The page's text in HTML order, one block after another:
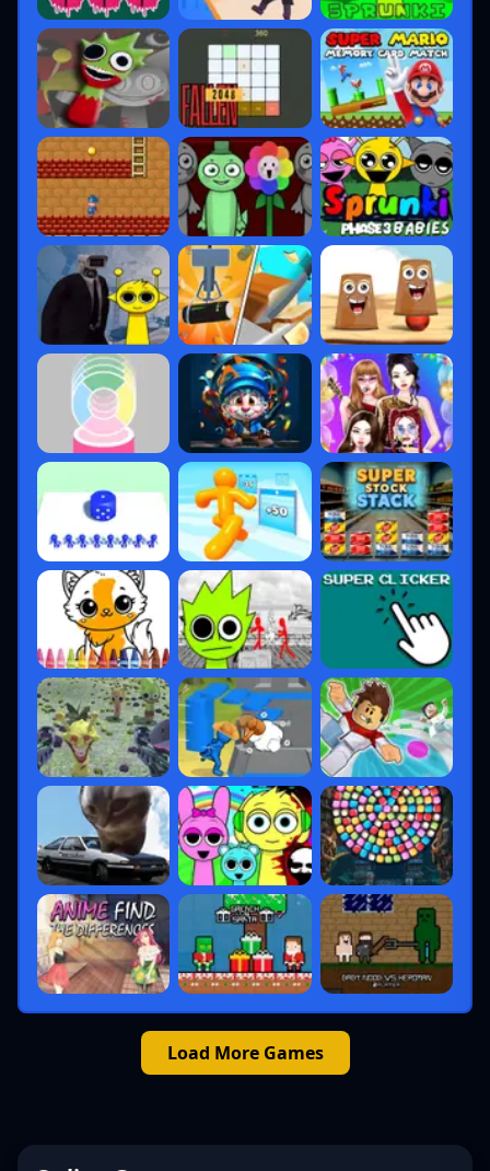
Load More Games